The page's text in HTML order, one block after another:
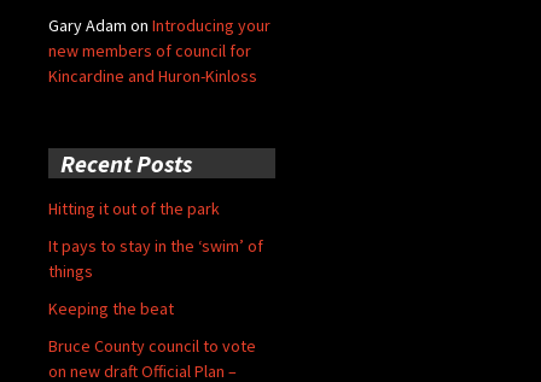
Gary Adam on Introducing your
new members of council for
Kincardine and Huron-Kinloss
Recent Posts
Hitting it out of the park
It pays to stay in the ‘swim’ of
things
Keeping the beat
Bruce County council to vote
on new draft Official Plan –